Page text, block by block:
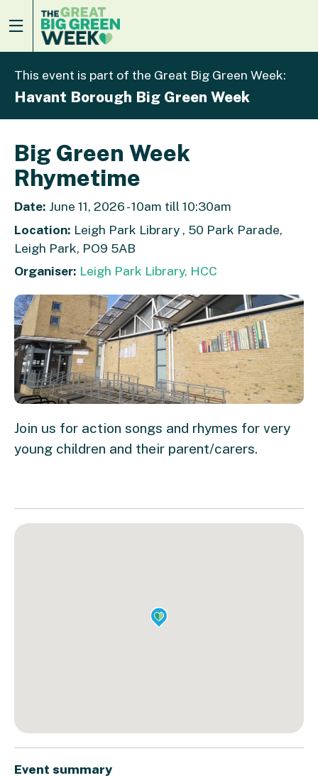
This event is part of the Great Big Green Week:
Havant Borough Big Green Week
Big Green Week
Rhymetime
Date: June 11, 2026 - 10am till 10:30am
Location: Leigh Park Library , 50 Park Parade,
Leigh Park, PO9 5AB
Organiser: Leigh Park Library, HCC
Join us for action songs and rhymes for very
young children and their parent/carers.
Event summary